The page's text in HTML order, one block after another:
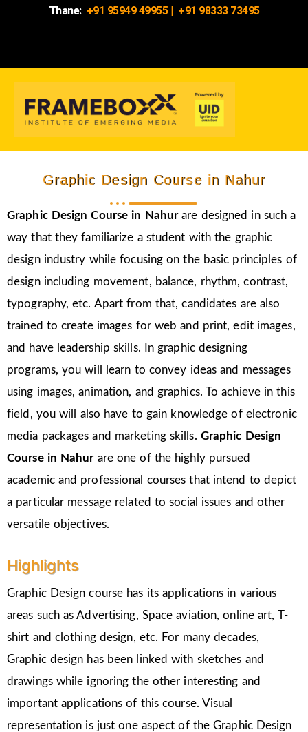
Thane: +91 95949 49955| +91 98333 73495
Graphic Design Course in Nahur
Graphic Design Course in Nahurare designed in such a
way that they familiarize a student with the graphic
design industry while focusing on the basic principles of
design including movement, balance, rhythm, contrast,
typography, etc. Apart from that, candidates are also
trained to create images for web and print, edit images,
and have leadership skills. In graphic designing
programs, you will learn to convey ideas and messages
using images, animation, and graphics. To achieve in this
field, you will also have to gain knowledge of electronic
media packages and marketing skills. Graphic Design
Course in Nahur are one of the highly pursued
academic and professional courses that intend to depict
a particular message related to social issues and other
versatile objectives.
Highlights
Graphic Design course has its applications in various
areas such as Advertising, Space aviation, online art, T-
shirt and clothing design, etc. For many decades,
Graphic design has been linked with sketches and
drawings while ignoring the other interesting and
important applications of this course. Visual
representation is just one aspect of the Graphic Design